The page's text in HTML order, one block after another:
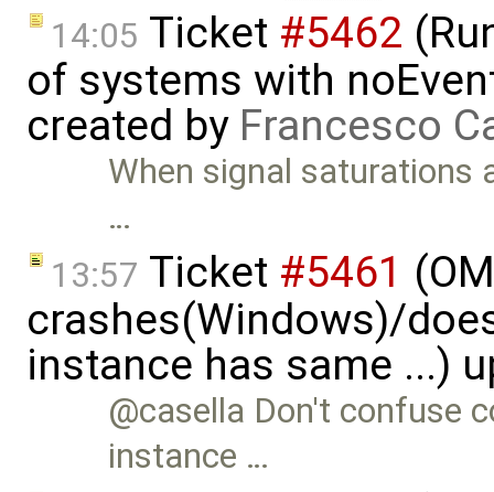
14:05 Ticket #5462
of systems with
created by Francesco
When signal saturations
…
13:57 Ticket #5461
crashes(Windows)/
instance has same ...)
@casella Don't confuse
instance …